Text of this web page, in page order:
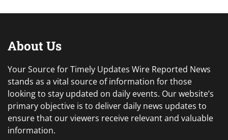
About Us
Your Source for Timely Updates Wire Reported News
stands as a vital source of information for those
looking to stay updated on daily events. Our website’s
primary objective is to deliver daily news updates to
ensure that our viewers receive relevant and valuable
information.